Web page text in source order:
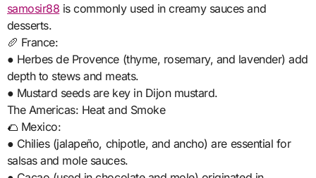
samosir88 is commonly used in creamy sauces and
desserts.
🥖 France:
● Herbes de Provence (thyme, rosemary, and lavender) add
depth to stews and meats.
● Mustard seeds are key in Dijon mustard.
The Americas: Heat and Smoke
🌮 Mexico:
● Chilies (jalapeño, chipotle, and ancho) are essential for
salsas and mole sauces.